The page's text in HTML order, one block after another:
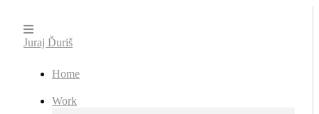
Juraj Ďuriš
Home
Work